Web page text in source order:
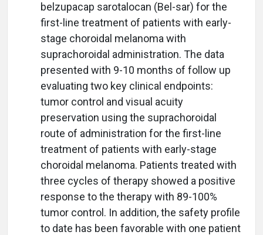
belzupacap sarotalocan (Bel-sar) for the
first-line treatment of patients with early-
stage choroidal melanoma with
suprachoroidal administration. The data
presented with 9-10 months of follow up
evaluating two key clinical endpoints:
tumor control and visual acuity
preservation using the suprachoroidal
route of administration for the first-line
treatment of patients with early-stage
choroidal melanoma. Patients treated with
three cycles of therapy showed a positive
response to the therapy with 89-100%
tumor control. In addition, the safety profile
to date has been favorable with one patient